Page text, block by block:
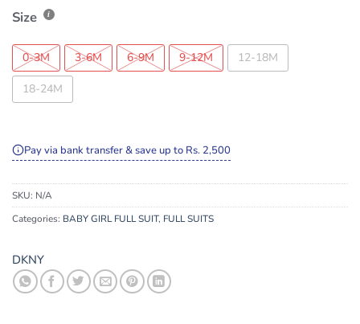
Size
0-3M 3-6M 6-9M 9-12M 12-18M
18-24M
Pay via bank transfer & save up to Rs. 2,500
SKU: N/A
Categories: BABY GIRL FULL SUIT, FULL SUITS
DKNY